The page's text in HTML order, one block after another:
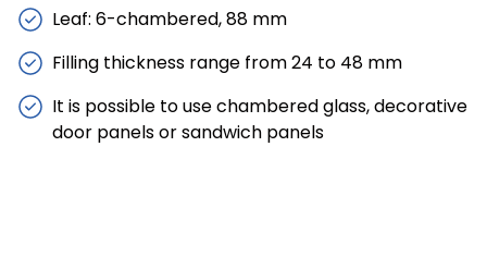
Leaf: 6-chambered, 88 mm
Filling thickness range from 24 to 48 mm
It is possible to use chambered glass, decorative
door panels or sandwich panels